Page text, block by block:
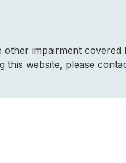
impairment
website, please